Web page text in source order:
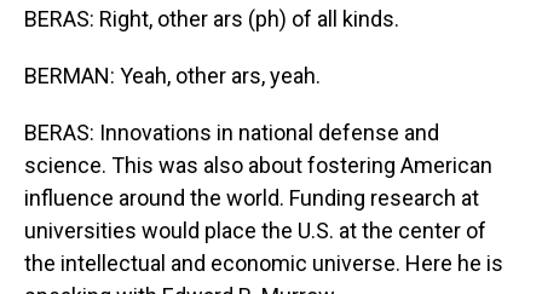
BERAS: Right, other ars (ph) of all kinds.
BERMAN: Yeah, other ars, yeah.
BERAS: Innovations in national defense and
science. This was also about fostering American
influence around the world. Funding research at
universities would place the U.S. at the center of
the intellectual and economic universe. Here he is